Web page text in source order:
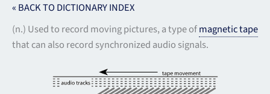
« BACK TO DICTIONARY INDEX
(n.) Used to record moving pictures, a type ofmagnetic tape
that can also record synchronized audio signals.